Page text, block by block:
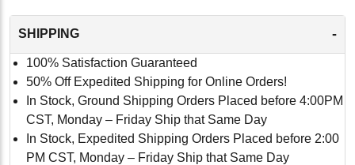
SHIPPING -
100% Satisfaction Guaranteed
50% Off Expedited Shipping for Online Orders!
In Stock, Ground Shipping Orders Placed before 4:00PM
CST, Monday – Friday Ship that Same Day
In Stock, Expedited Shipping Orders Placed before 2:00
PM CST, Monday – Friday Ship that Same Day